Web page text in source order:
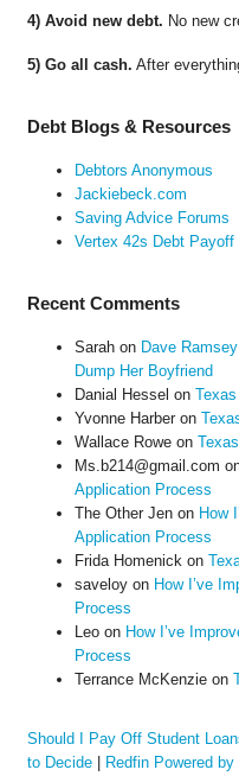
4) Avoid new debt. No new
5) Go all cash. After
Debt Blogs & Resources
Debtors Anonymous
Jackiebeck.com
Saving Advice Forums
Vertex 42s Debt Payoff
Recent Comments
Sarahon Dave
Dump Her Boyfriend
Danial Hessel on
Yvonne Harberon
Wallace Roweon
Ms.b214@gmail.com
Application Process
The Other Jenon How
Application Process
Frida Homenickon
saveloyon How I’ve
Process
Leoon How I’ve
Process
Terrance McKenzieon
Should I Pay Off Student
to Decide| Redfin Powered